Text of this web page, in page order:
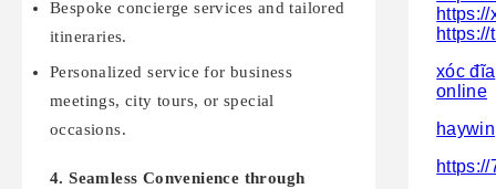
Bespoke concierge services and tailored
itineraries.
Personalized service for business
meetings, city tours, or special
occasions.
4. Seamless Convenience through
xóc đĩa
online
haywin